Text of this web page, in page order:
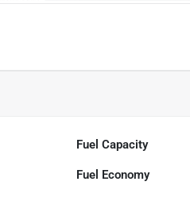
Fuel Capacity
Fuel Economy